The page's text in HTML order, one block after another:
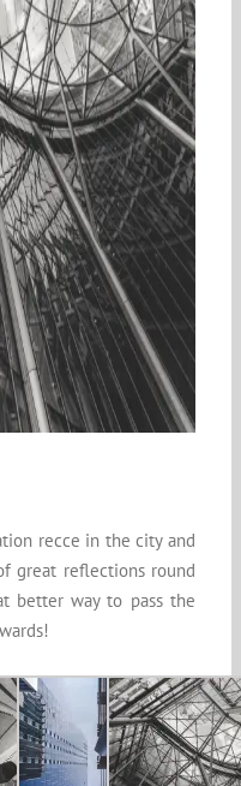
recce in the city and
great reflections round
better way to pass the